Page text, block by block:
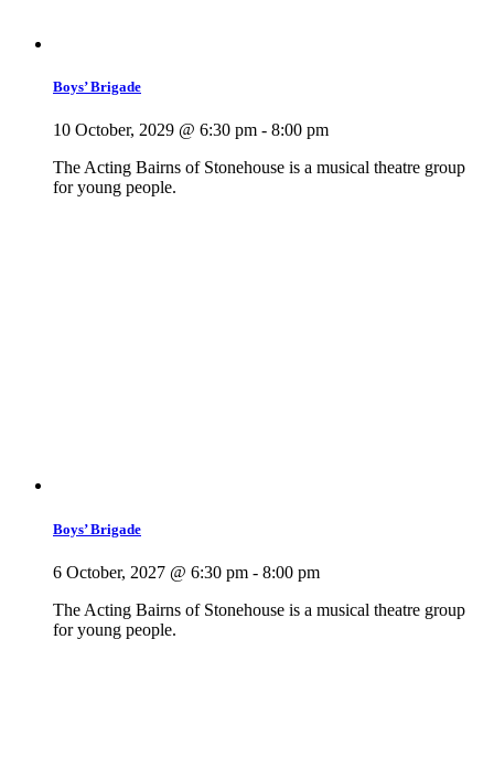
Boys’ Brigade
10 October, 2029 @ 6:30 pm - 8:00 pm
The Acting Bairns of Stonehouse is a musical theatre group
for young people.
Boys’ Brigade
6 October, 2027 @ 6:30 pm - 8:00 pm
The Acting Bairns of Stonehouse is a musical theatre group
for young people.